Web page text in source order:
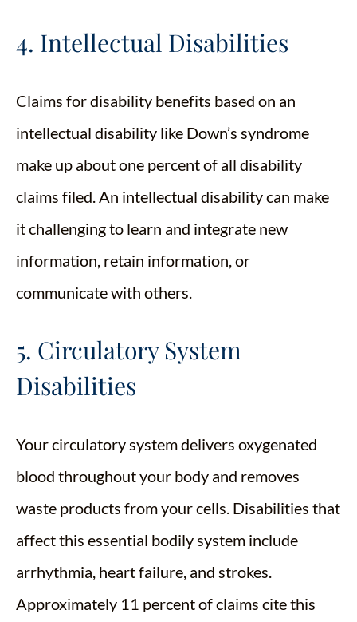
4. Intellectual Disabilities
Claims for disability benefits based on an
intellectual disability like Down’s syndrome
make up about one percent of all disability
claims filed. An intellectual disability can make
it challenging to learn and integrate new
information, retain information, or
communicate with others.
5. Circulatory System
Disabilities
Your circulatory system delivers oxygenated
blood throughout your body and removes
waste products from your cells. Disabilities that
affect this essential bodily system include
arrhythmia, heart failure, and strokes.
Approximately 11 percent of claims cite this